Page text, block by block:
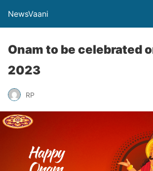
NewsVaani
Onam to be celebrated
2023
RP